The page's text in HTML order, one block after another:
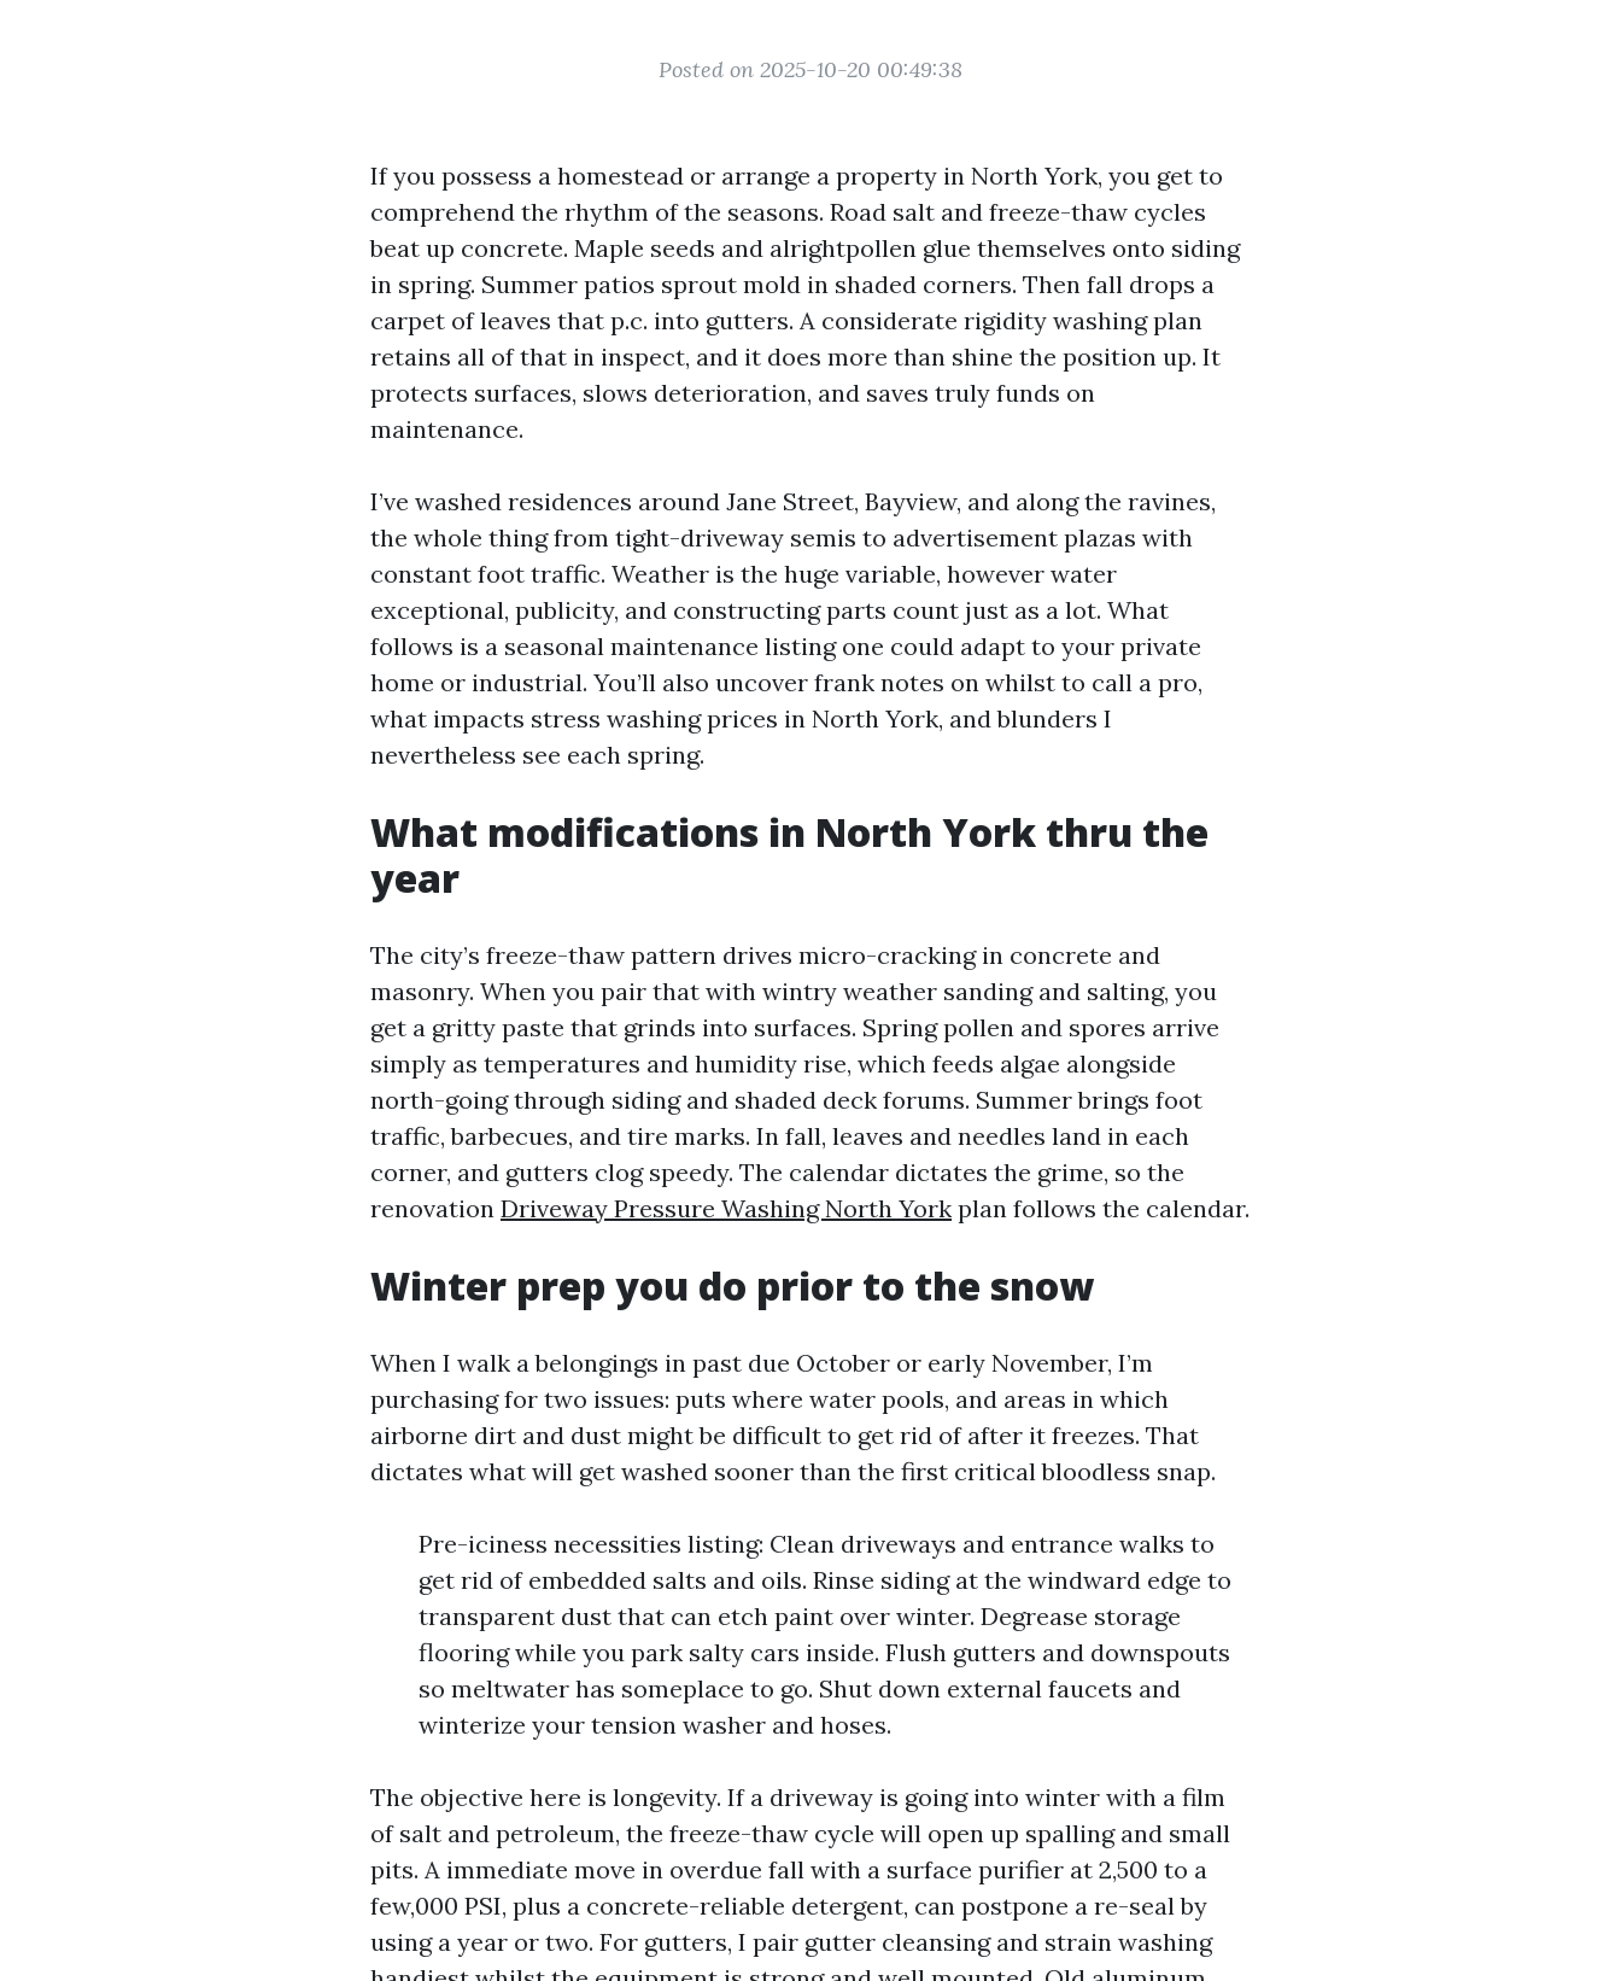
Posted on 2025-10-20 00:49:38
If you possess a homestead or arrange a property in North York, you get to
comprehend the rhythm of the seasons. Road salt and freeze-thaw cycles
beat up concrete. Maple seeds and alrightpollen glue themselves onto siding
in spring. Summer patios sprout mold in shaded corners. Then fall drops a
carpet of leaves that p.c. into gutters. A considerate rigidity washing plan
retains all of that in inspect, and it does more than shine the position up. It
protects surfaces, slows deterioration, and saves truly funds on
maintenance.
I’ve washed residences around Jane Street, Bayview, and along the ravines,
the whole thing from tight-driveway semis to advertisement plazas with
constant foot traffic. Weather is the huge variable, however water
exceptional, publicity, and constructing parts count just as a lot. What
follows is a seasonal maintenance listing one could adapt to your private
home or industrial. You’ll also uncover frank notes on whilst to call a pro,
what impacts stress washing prices in North York, and blunders I
nevertheless see each spring.
What modifications in North York thru the
year
The city’s freeze-thaw pattern drives micro-cracking in concrete and
masonry. When you pair that with wintry weather sanding and salting, you
get a gritty paste that grinds into surfaces. Spring pollen and spores arrive
simply as temperatures and humidity rise, which feeds algae alongside
north-going through siding and shaded deck forums. Summer brings foot
traffic, barbecues, and tire marks. In fall, leaves and needles land in each
corner, and gutters clog speedy. The calendar dictates the grime, so the
renovation Driveway Pressure Washing North York plan follows the calendar.
Winter prep you do prior to the snow
When I walk a belongings in past due October or early November, I’m
purchasing for two issues: puts where water pools, and areas in which
airborne dirt and dust might be difficult to get rid of after it freezes. That
dictates what will get washed sooner than the first critical bloodless snap.
Pre-iciness necessities listing: Clean driveways and entrance walks to
get rid of embedded salts and oils. Rinse siding at the windward edge to
transparent dust that can etch paint over winter. Degrease storage
flooring while you park salty cars inside. Flush gutters and downspouts
so meltwater has someplace to go. Shut down external faucets and
winterize your tension washer and hoses.
The objective here is longevity. If a driveway is going into winter with a film
of salt and petroleum, the freeze-thaw cycle will open up spalling and small
pits. A immediate move in overdue fall with a surface purifier at 2,500 to a
few,000 PSI, plus a concrete-reliable detergent, can postpone a re-seal by
using a year or two. For gutters, I pair gutter cleansing and strain washing